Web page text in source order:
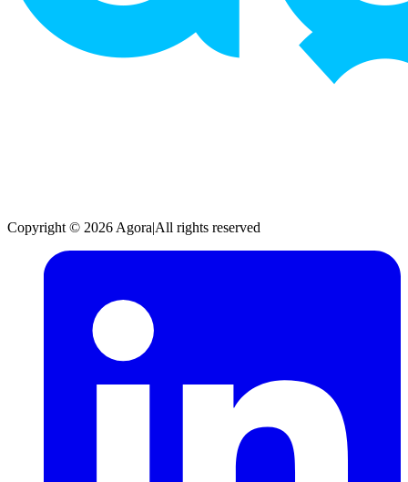
Copyright © 2026 AgoraAll rights reserved